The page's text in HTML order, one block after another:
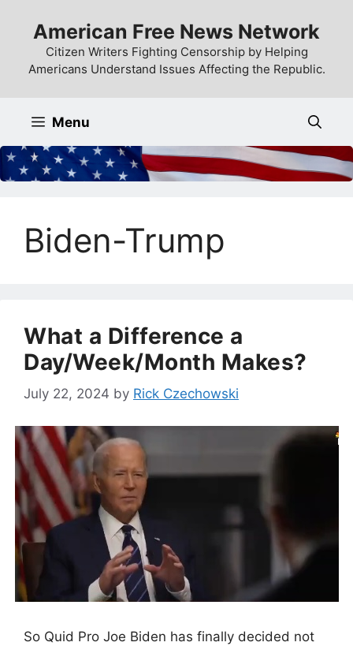
content
American Free News Network
Citizen Writers Fighting Censorship by Helping
Americans Understand Issues Affecting the Republic.
Menu
Biden-Trump
What a Difference a
Day/Week/Month Makes?
July 22, 2024 by Rick Czechowski
So Quid Pro Joe Biden has finally decided not